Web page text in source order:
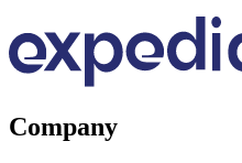
Company